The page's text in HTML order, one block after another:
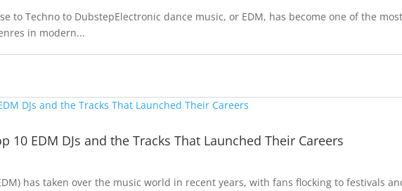
to Techno to DubstepElectronic dance music, or EDM, has become one of the
in modern...
10 EDM DJs and the Tracks That Launched Their Careers
has taken over the music world in recent years, with fans flocking to festivals